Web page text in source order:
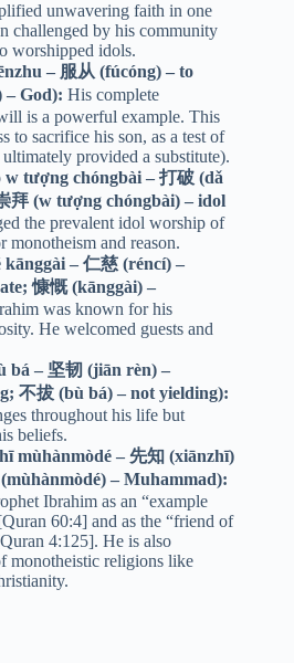
unwavering faith in one
challenged by his community
worshipped idols.
– 服从 (fúcóng) – to
– God): His complete
is a powerful example. This
to sacrifice his son, as a test of
provided a substitute).
tượng chóngbài – 打破 (dǎ
拜 (w tượng chóngbài) – idol
the prevalent idol worship of
monotheism and reason.
– 仁慈 (réncí) –
慷慨 (kānggài) –
was known for his
He welcomed guests and
bá – 坚韧 (jiān rèn) –
不拔 (bù bá) – not yielding):
throughout his life but
beliefs.
mùhànmòdé – 先知 (xiānzhī)
– Muhammad):
Ibrahim as an “example
60:4] and as the “friend of
4:125]. He is also
monotheistic religions like